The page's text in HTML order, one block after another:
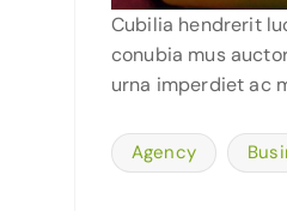
Cubilia hendrerit
conubia mus
urna imperdiet ac
Agency